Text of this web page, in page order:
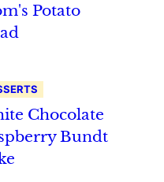
Potato
Chocolate
Bundt